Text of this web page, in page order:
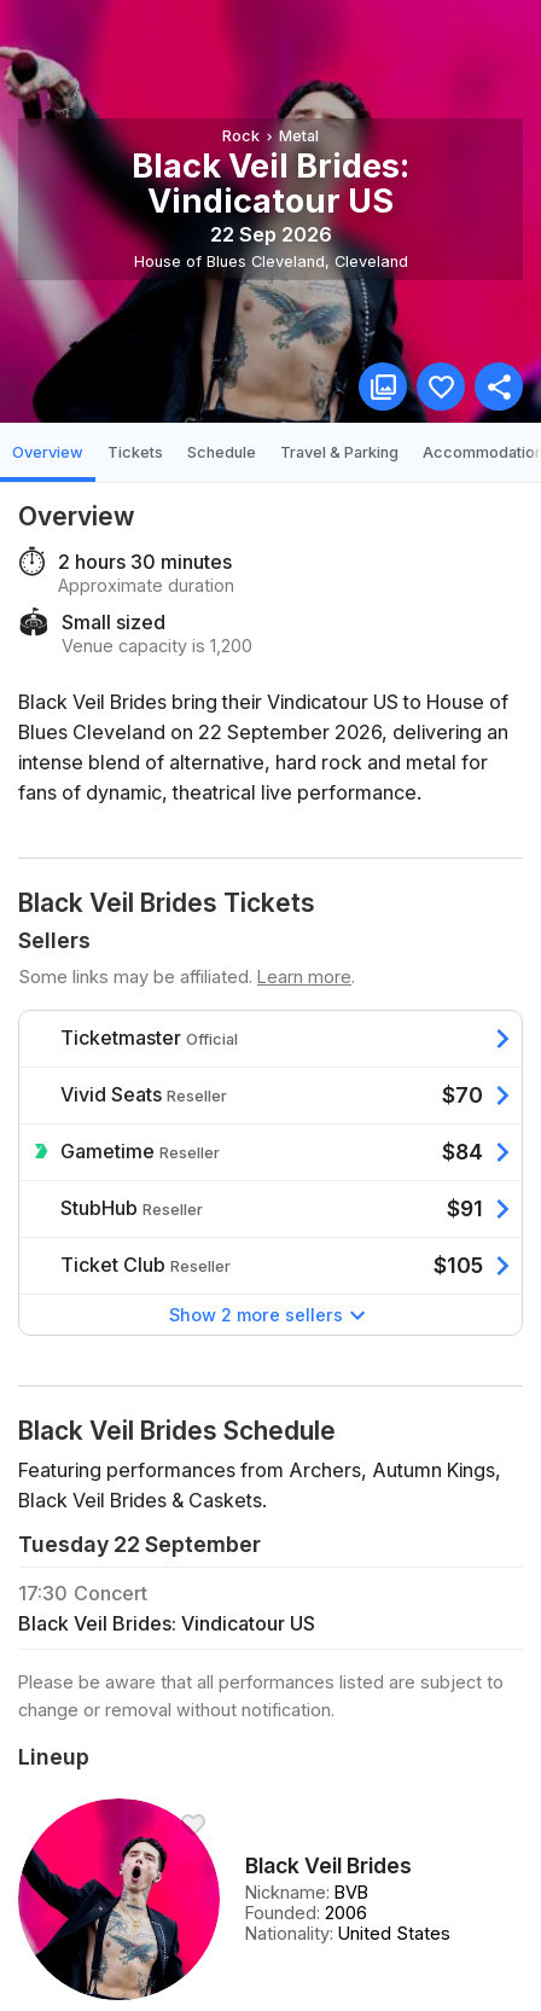
Rock Metal
Black Veil Brides:
Vindicatour US
22 Sep 2026
House of Blues Cleveland, Cleveland
Overview Tickets Schedule Travel & Parking
Overview
⏱️ 2 hours 30 minutes
Approximate duration
🏟️ Small sized
Venue capacity is 1,200
Black Veil Brides bring their Vindicatour US to House of
Blues Cleveland on 22 September 2026, delivering an
intense blend of alternative, hard rock and metal for
fans of dynamic, theatrical live performance.
Black Veil Brides Tickets
Sellers
Some links may be affiliated. Learn more.
Ticketmaster Official
Vivid Seats Reseller $70
Gametime Reseller $84
StubHub Reseller $91
Ticket Club Reseller $105
Show 2 more sellers
Black Veil Brides Schedule
Featuring performances from Archers, Autumn Kings,
Black Veil Brides & Caskets.
Tuesday 22 September
17:30 Concert
Black Veil Brides: Vindicatour US
Please be aware that all performances listed are subject to
change or removal without notification.
Lineup
Black Veil Brides
Nickname:BVB
Founded:2006
Nationality:United States